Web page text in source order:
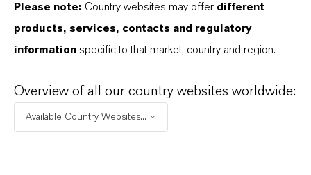
medical devices commonly used in hospitals,
laboratories, and dental clinics.
With a rapid contact time
minutes or less —Rely+On
Please note: Country websites may offer different
products, services, contacts and regulatory
information specific to that market, country and region.
Overview of all our country websites worldwide:
Available Country Websites...